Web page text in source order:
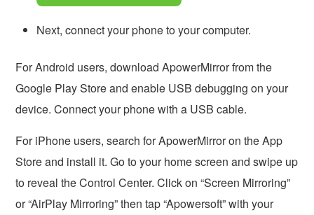
Next, connect your phone to your computer.
For Android users, download ApowerMirror from the
Google Play Store and enable USB debugging on your
device. Connect your phone with a USB cable.
For iPhone users, search for ApowerMirror on the App
Store and install it. Go to your home screen and swipe up
to reveal the Control Center. Click on “Screen Mirroring”
or “AirPlay Mirroring” then tap “Apowersoft” with your